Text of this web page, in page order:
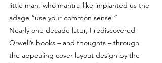
little man, who mantra-like implanted us the
adage “use your common sense.”
Nearly one decade later, I rediscovered
Orwell’s books – and thoughts – through
the appealing cover layout design by the